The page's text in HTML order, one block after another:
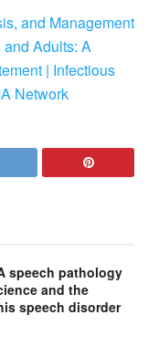
and Management
Adults: A
| Infectious
Network
speech pathology
and the
speech disorder